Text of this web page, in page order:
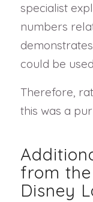
specialist
numbers
could be
Therefore,
this was a
from
Disney